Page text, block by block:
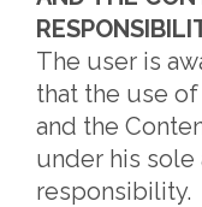
The user is
that the use
and the
under his
responsibility.